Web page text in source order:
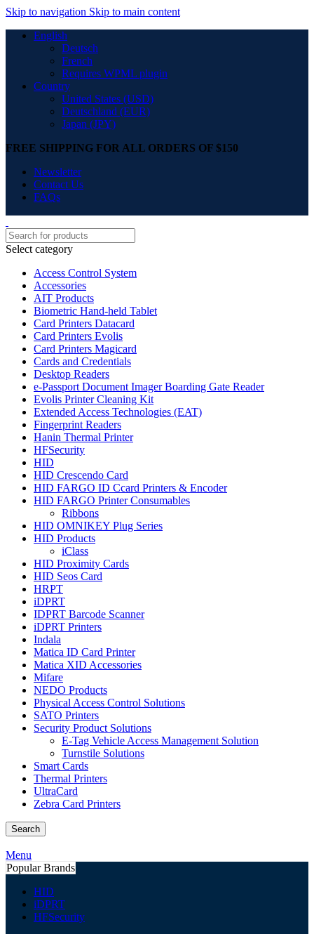
Skip to navigation Skip to main content
English
Deutsch
French
Requires WPML plugin
Country
United States (USD)
Deutschland (EUR)
Japan (JPY)
FREE SHIPPING FOR ALL ORDERS OF $150
Newsletter
Contact Us
FAQs
Select category
Access Control System
Accessories
AIT Products
Biometric Hand-held Tablet
Card Printers Datacard
Card Printers Evolis
Card Printers Magicard
Cards and Credentials
Desktop Readers
e-Passport Document Imager Boarding Gate Reader
Evolis Printer Cleaning Kit
Extended Access Technologies (EAT)
Fingerprint Readers
Hanin Thermal Printer
HFSecurity
HID
HID Crescendo Card
HID FARGO ID Ccard Printers & Encoder
HID FARGO Printer Consumables
Ribbons
HID OMNIKEY Plug Series
HID Products
iClass
HID Proximity Cards
HID Seos Card
HRPT
iDPRT
IDPRT Barcode Scanner
iDPRT Printers
Indala
Matica ID Card Printer
Matica XID Accessories
Mifare
NEDO Products
Physical Access Control Solutions
SATO Printers
Security Product Solutions
E-Tag Vehicle Access Management Solution
Turnstile Solutions
Smart Cards
Thermal Printers
UltraCard
Zebra Card Printers
Search
Menu
Popular Brands
HID
iDPRT
HFSecurity